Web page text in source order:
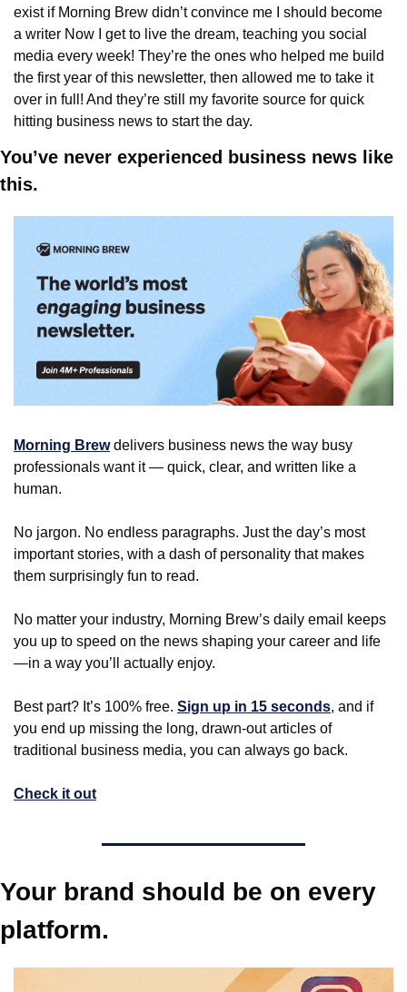
exist if Morning Brew didn’t convince me I should become
a writer Now I get to live the dream, teaching you social
media every week! They’re the ones who helped me build
the first year of this newsletter, then allowed me to take it
over in full! And they’re still my favorite source for quick
hitting business news to start the day.
You’ve never experienced business news like
this.
Morning Brew delivers business news the way busy
professionals want it — quick, clear, and written like a
human.
No jargon. No endless paragraphs. Just the day’s most
important stories, with a dash of personality that makes
them surprisingly fun to read.
No matter your industry, Morning Brew’s daily email keeps
you up to speed on the news shaping your career and life
—in a way you’ll actually enjoy.
Best part? It’s 100% free. Sign up in 15 seconds, and if
you end up missing the long, drawn-out articles of
traditional business media, you can always go back.
Check it out
Your brand should be on every
platform.